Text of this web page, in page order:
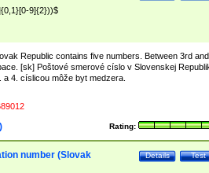
9]{2}))$
Republic contains five numbers. Between 3rd and
[sk] Poštové smerové císlo v Slovenskej
a 4. císlicou môže byt medzera.
Rating:
Test
Details
number (Slovak